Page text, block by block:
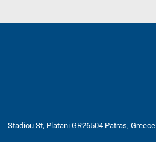
Stadiou St, Platani GR26504 Patras, Greece